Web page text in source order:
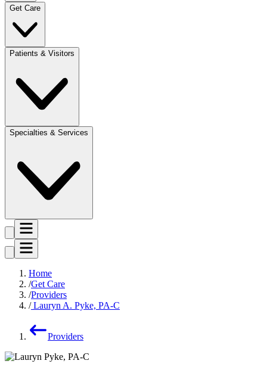
Get Care
Patients & Visitors
Specialties & Services
Home
Get Care
Providers
Lauryn A. Pyke, PA-C
Providers